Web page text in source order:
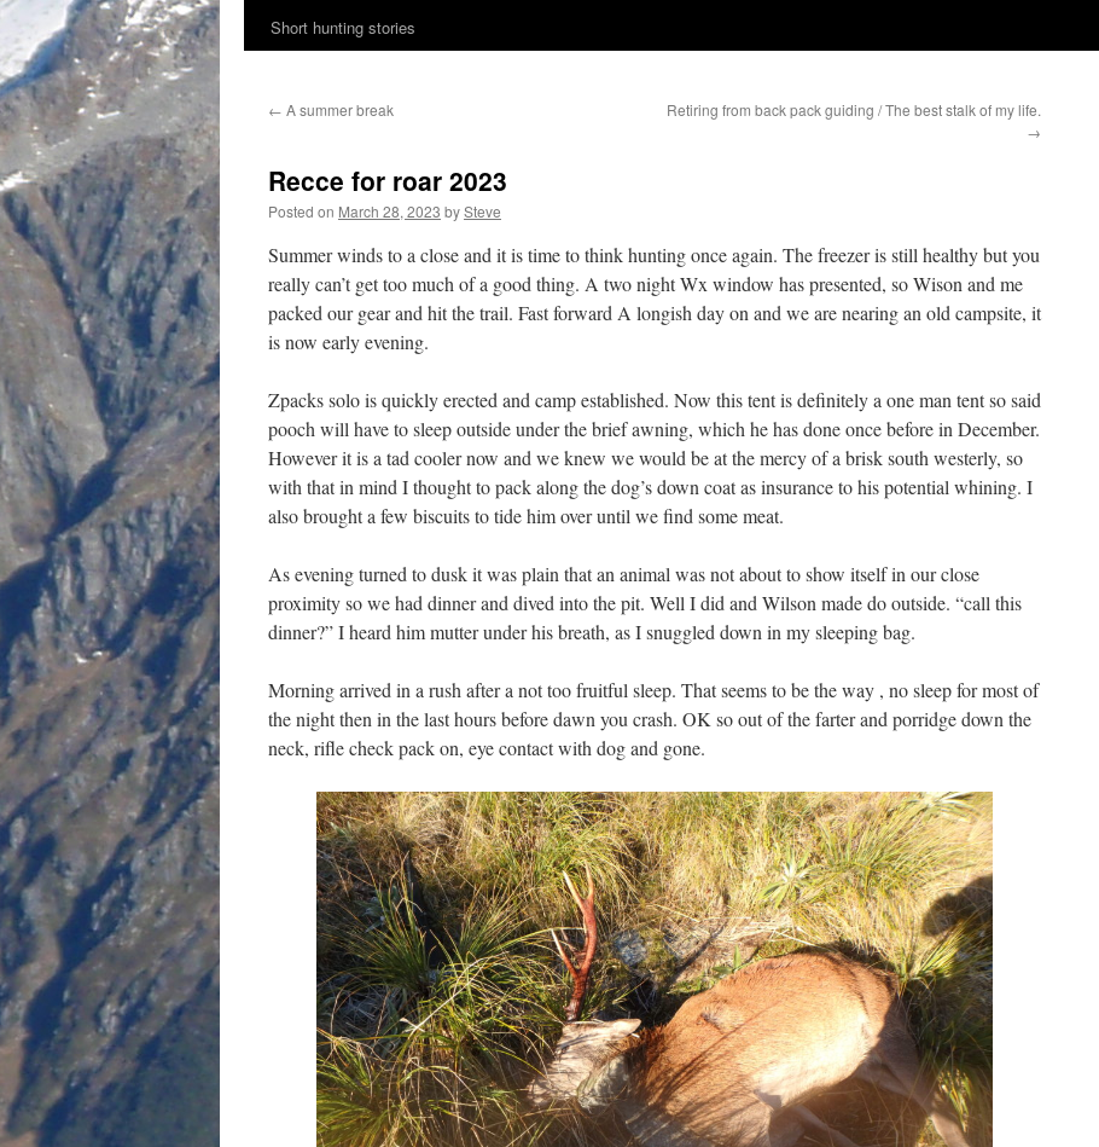
content
Short hunting stories
← A summer break
Retiring from back pack guiding / The best stalk of my life.
→
Recce for roar 2023
Posted on March 28, 2023 bySteve
Summer winds to a close and it is time to think hunting once again. The freezer is still healthy but you
really can’t get too much of a good thing. A two night Wx window has presented, so Wison and me
packed our gear and hit the trail. Fast forward A longish day on and we are nearing an old campsite, it
is now early evening.
Zpacks solo is quickly erected and camp established. Now this tent is definitely a one man tent so said
pooch will have to sleep outside under the brief awning, which he has done once before in December.
However it is a tad cooler now and we knew we would be at the mercy of a brisk south westerly, so
with that in mind I thought to pack along the dog’s down coat as insurance to his potential whining. I
also brought a few biscuits to tide him over until we find some meat.
As evening turned to dusk it was plain that an animal was not about to show itself in our close
proximity so we had dinner and dived into the pit. Well I did and Wilson made do outside. “call this
dinner?” I heard him mutter under his breath, as I snuggled down in my sleeping bag.
Morning arrived in a rush after a not too fruitful sleep. That seems to be the way , no sleep for most of
the night then in the last hours before dawn you crash. OK so out of the farter and porridge down the
neck, rifle check pack on, eye contact with dog and gone.